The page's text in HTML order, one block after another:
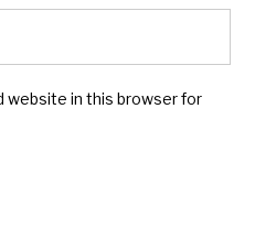
website in this browser for